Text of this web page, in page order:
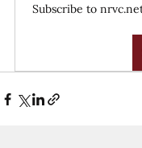
Subscribe to